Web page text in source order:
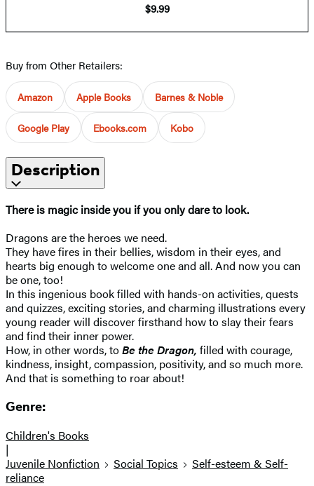
$9.99
Buy from Other Retailers:
Amazon Apple Books Barnes & Noble
Google Play Ebooks.com Kobo
Description
There is magic inside you if you only dare to look.
Dragons are the heroes we need.
They have fires in their bellies, wisdom in their eyes, and
hearts big enough to welcome one and all. And now you can
be one, too!
In this ingenious book filled with hands-on activities, quests
and quizzes, exciting stories, and charming illustrations every
young reader will discover firsthand how to slay their fears
and find their inner power.
How, in other words, toBe the Dragon, filled with courage,
kindness, insight, compassion, positivity, and so much more.
And that is something to roar about!
Genre:
Children's Books
|
Juvenile Nonfiction
Social Topics
Self-esteem & Self-
reliance